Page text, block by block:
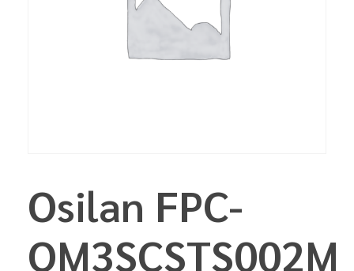
Osilan FPC-
OM3SCSTS002M